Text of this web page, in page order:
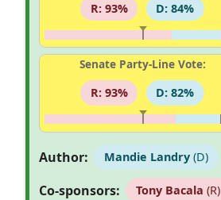
R: 93%
D: 84%
Senate Party-Line Vote:
R: 93%
D: 82%
Author: Mandie Landry(D)
Co-sponsors: Tony Bacala (R)